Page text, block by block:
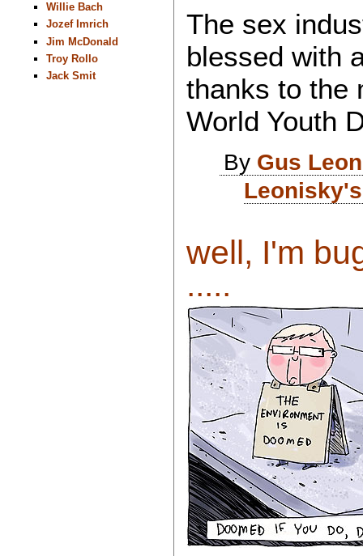
Willie Bach
Jozef Imrich
Jim McDonald
Troy Rollo
Jack Smit
The sex
blessed with
thanks to the
World Youth
By Gus
well, I'm
.....